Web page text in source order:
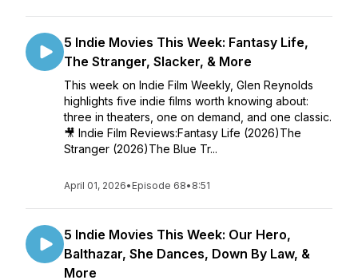
5 Indie Movies This Week: Fantasy Life,
The Stranger, Slacker, & More
This week on Indie Film Weekly, Glen Reynolds
highlights five indie films worth knowing about:
three in theaters, one on demand, and one classic.
🎥 Indie Film Reviews:Fantasy Life (2026)The
Stranger (2026)The Blue Tr...
April 01, 2026• Episode 68• 8:51
5 Indie Movies This Week: Our Hero,
Balthazar, She Dances, Down By Law, &
More